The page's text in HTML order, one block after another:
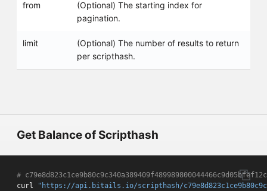
from
(Optional) The starting index for
pagination.
limit
(Optional) The number of results to return
per scripthash.
Get Balance of Scripthash
#
curl
"https://api.bitails.io/scripthash/